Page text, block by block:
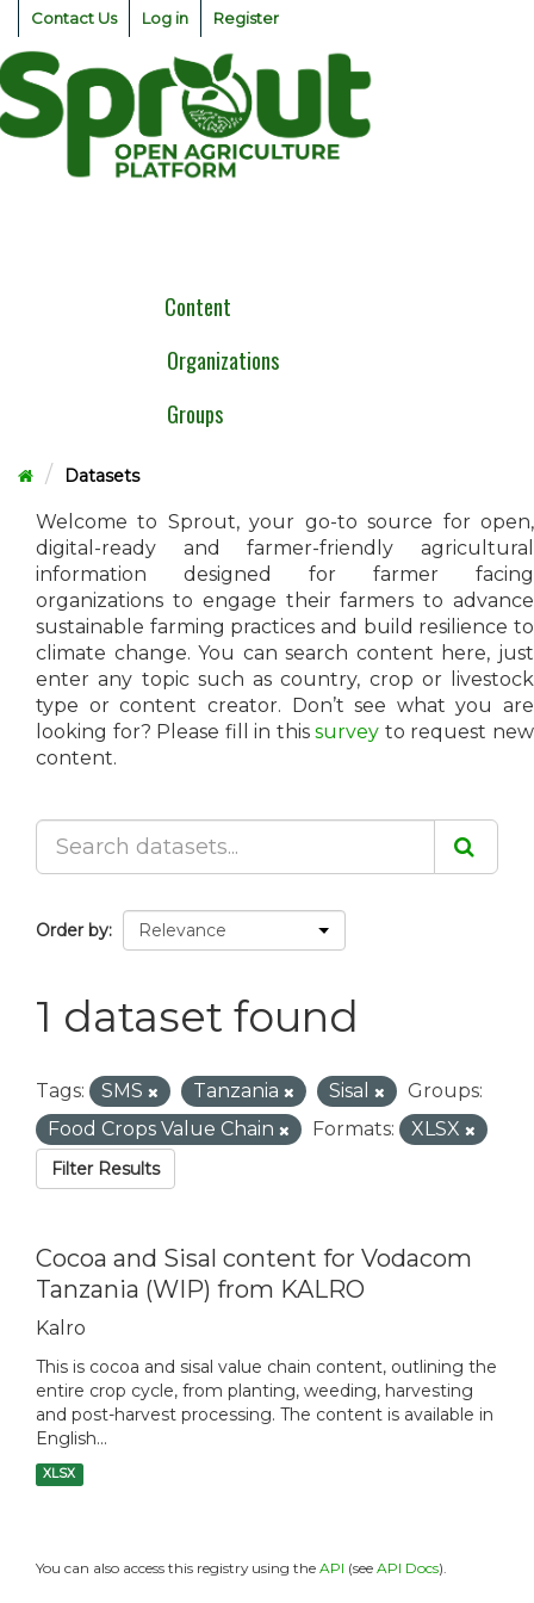
Skip
content
Contact Us Log in Register
Content
Organizations
Groups
Datasets
Welcome to Sprout, your go-to source for open,
digital-ready and farmer-friendly agricultural
information designed for farmer facing
organizations to engage their farmers to advance
sustainable farming practices and build resilience to
climate change. You can search content here, just
enter any topic such as country, crop or livestock
type or content creator. Don’t see what you are
looking for? Please fill in thissurvey to request new
content.
Order by
1 dataset found
Tags: SMS Tanzania Sisal
Groups:
Food Crops Value Chain
Formats: XLSX
Filter Results
Cocoa and Sisal content for Vodacom
Tanzania (WIP) from KALRO
Kalro
This is cocoa and sisal value chain content, outlining the
entire crop cycle, from planting, weeding, harvesting
and post-harvest processing. The content is available in
English...
XLSX
You can also access this registry using the API (see API Docs).